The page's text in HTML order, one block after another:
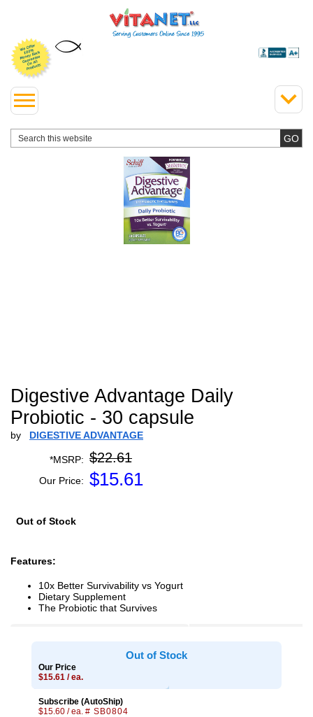
Digestive Advantage Daily
Probiotic - 30 capsule
by DIGESTIVE ADVANTAGE
*MSRP: $22.61
Our Price: $15.61
Out of Stock
Features:
10x Better Survivability vs Yogurt
Dietary Supplement
The Probiotic that Survives
Out of Stock
Our Price
$15.61 / ea.
Subscribe (AutoShip)
$15.60 / ea. # SB0804